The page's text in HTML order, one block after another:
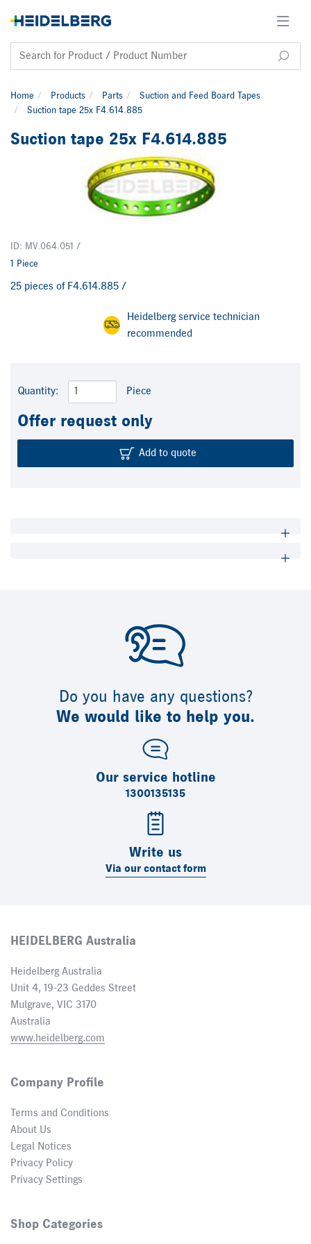
Home Products Parts
Suction and Feed Board Tapes
Suction tape 25x F4.614.885
Suction tape 25x F4.614.885
ID: MV.064.051 /
1 Piece
25 pieces of F4.614.885 /
Heidelberg service technician
recommended
Quantity: Piece
Offer request only
Add to quote
Do you have any questions?
We would like to help you.
Our service hotline
1300135135
Write us
Via our contact form
HEIDELBERG Australia
Heidelberg Australia
Unit 4, 19-23 Geddes Street
Mulgrave, VIC 3170
Australia
www.heidelberg.com
Company Profile
Terms and Conditions
About Us
Legal Notices
Privacy Policy
Privacy Settings
Shop Categories